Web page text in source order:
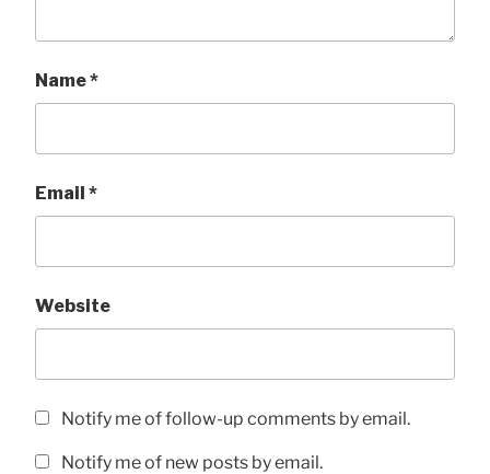
Name*
Email *
Website
Notify me of follow-up comments by email.
Notify me of new posts by email.